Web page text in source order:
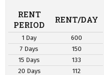
RENT
PERIOD
RENT/DAY
1 Day
600
7 Days
150
15 Days
133
20 Days
112